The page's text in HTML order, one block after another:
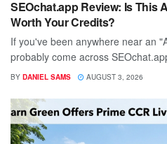
SEOchat.app Review: Is This
Worth Your Credits?
If you've been anywhere near an
probably come across
BY DANIEL SAMS AUGUST 3, 2026